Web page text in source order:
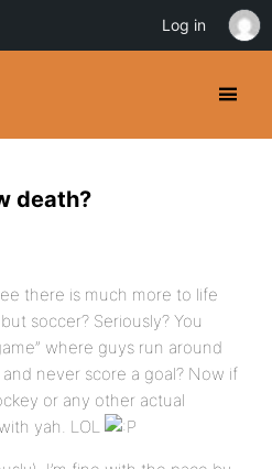
death?
there is much more to life
soccer? Seriously? You
where guys run around
never score a goal? Now if
or any other actual
yah. LOL
Log in